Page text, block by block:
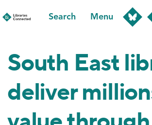
to
Search Menu
South East
deliver